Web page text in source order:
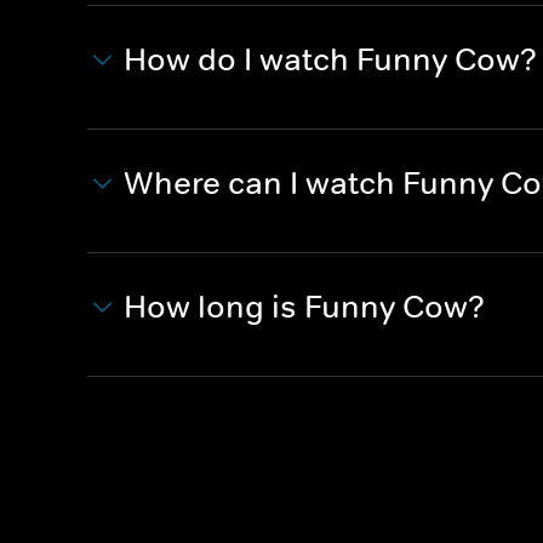
How do I watch Funny Cow?
Where can I watch Funny
How long is Funny Cow?